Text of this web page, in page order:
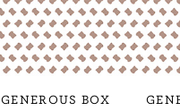
GENEROUS BOX